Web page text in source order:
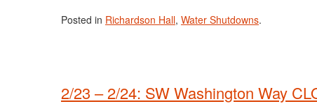
Posted in Richardson Hall, Water Shutdowns.
2/23 – 2/24: SW Washington Way